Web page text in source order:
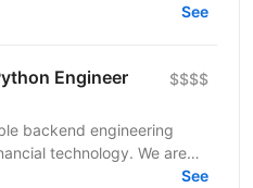
details, and takes...
See
Engineer $$$$
backend engineering
technology. We are
Python Engineer to...
See